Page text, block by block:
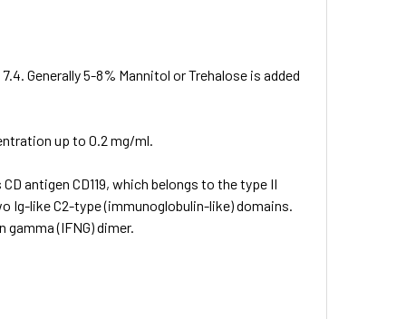
Generally 5-8% Mannitol or Trehalose is added
up to 0.2 mg/ml.
antigen CD119, which belongs to the type II
Ig-like C2-type (immunoglobulin-like) domains.
(IFNG) dimer.